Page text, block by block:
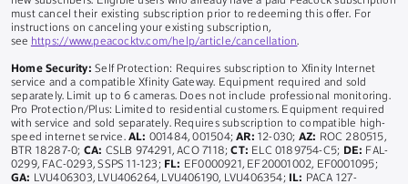
must cancel their existing subscription prior to redeeming this offer. For
instructions on canceling your existing subscription,
see https://www.peacocktv.com/help/article/cancellation.
Home Security: Self Protection: Requires subscription to Xfinity Internet
service and a compatible Xfinity Gateway. Equipment required and sold
separately. Limit up to 6 cameras. Does not include professional monitoring.
Pro Protection/Plus: Limited to residential customers. Equipment required
with service and sold separately. Requires subscription to compatible high-
speed internet service. AL: 001484, 001504;AR: 12-030; AZ: ROC 280515,
BTR 18287-0; CA: CSLB 974291, ACO 7118;CT: ELC 0189754-C5; DE: FAL-
0299, FAC-0293, SSPS 11-123; FL: EF0000921, EF20001002, EF0001095;
GA: LVU406303, LVU406264, LVU406190, LVU406354; IL: PACA 127-